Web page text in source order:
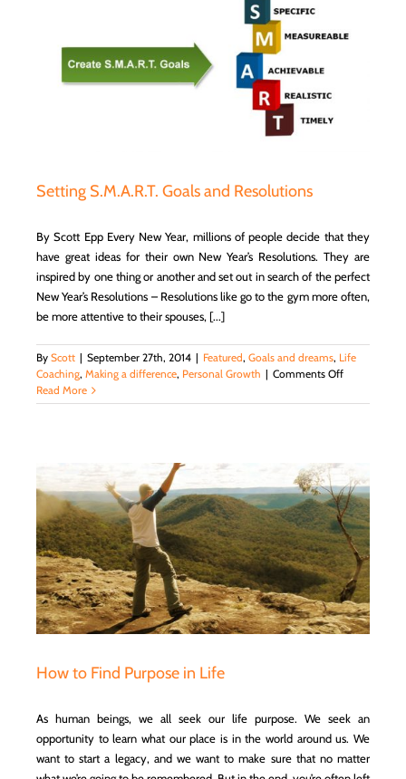
Setting S.M.A.R.T. Goals and Resolutions
By Scott Epp Every New Year, millions of people decide that they
have great ideas for their own New Year’s Resolutions. They are
inspired by one thing or another and set out in search of the perfect
New Year’s Resolutions – Resolutions like go to the gym more often,
be more attentive to their spouses, [...]
By Scott | September 27th, 2014 | Featured, Goals and dreams, Life
Coaching, Making a difference, Personal Growth | Comments Offon
S.M.A.R.T.
Read More
How to Find Purpose in Life
As human beings, we all seek our life purpose. We seek an
opportunity to learn what our place is in the world around us. We
want to start a legacy, and we want to make sure that no matter